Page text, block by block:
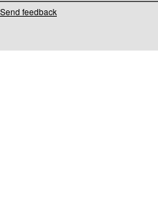
Send feedback